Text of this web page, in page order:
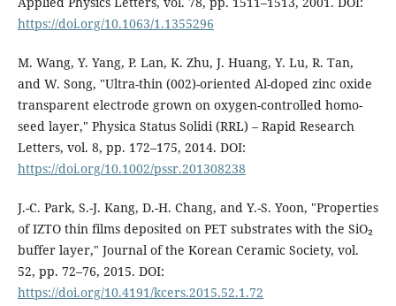
https://doi.org/10.1063/1.1355296
M. Wang, Y. Yang, P. Lan, K. Zhu, J. Huang, Y. Lu, R. Tan,
and W. Song, "Ultra-thin (002)-oriented Al-doped zinc oxide
transparent electrode grown on oxygen-controlled homo-
seed layer," Physica Status Solidi (RRL) – Rapid Research
Letters, vol. 8, pp. 172–175, 2014. DOI:
https://doi.org/10.1002/pssr.201308238
J.-C. Park, S.-J. Kang, D.-H. Chang, and Y.-S. Yoon, "Properties
of IZTO thin films deposited on PET substrates with the SiO₂
buffer layer," Journal of the Korean Ceramic Society, vol.
52, pp. 72–76, 2015. DOI:
https://doi.org/10.4191/kcers.2015.52.1.72